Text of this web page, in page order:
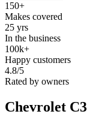
150+
Makes covered
25 yrs
In the business
100k+
Happy customers
4.8/5
Rated by owners
Chevrolet